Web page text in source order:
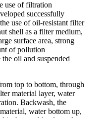
use of filtration
successfully
use of oil-resistant filter
shell as a filter medium,
surface area, strong
of pollution
oil and suspended
top to bottom, through
material layer, water
Backwash, the
water bottom up,